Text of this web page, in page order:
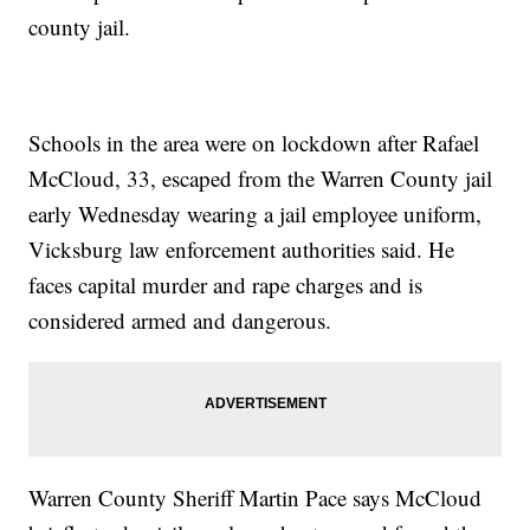
county jail.
Schools in the area were on lockdown after Rafael
McCloud, 33, escaped from the Warren County jail
early Wednesday wearing a jail employee uniform,
Vicksburg law enforcement authorities said. He
faces capital murder and rape charges and is
considered armed and dangerous.
Warren County Sheriff Martin Pace says McCloud